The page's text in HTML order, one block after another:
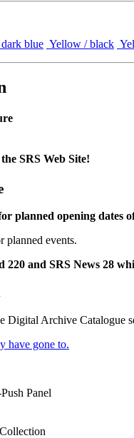
blue Yellow / black
SRS Web Site!
planned opening dates
planned events.
and SRS News 28
Digital Archive Catalogue
have gone to.